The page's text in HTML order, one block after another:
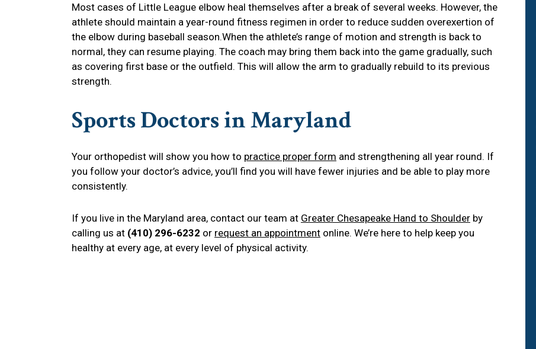
Most cases of Little League elbow heal themselves after a break of several weeks. However, the
athlete should maintain a year-round fitness regimen in order to reduce sudden overexertion of
the elbow during baseball season.When the athlete’s range of motion and strength is back to
normal, they can resume playing. The coach may bring them back into the game gradually, such
as covering first base or the outfield. This will allow the arm to gradually rebuild to its previous
strength.
Sports Doctors in Maryland
Your orthopedist will show you how to practice proper form and strengthening all year round. If
you follow your doctor’s advice, you’ll find you will have fewer injuries and be able to play more
consistently.
If you live in the Maryland area, contact our team at Greater Chesapeake Hand to Shoulderby
calling us at (410) 296-6232 or request an appointmentonline. We’re here to help keep you
healthy at every age, at every level of physical activity.